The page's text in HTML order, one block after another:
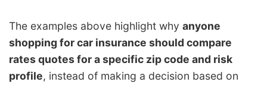
The examples above highlight why anyone
shopping for car insurance should compare
rates quotes for a specific zip code and risk
profile, instead of making a decision based on